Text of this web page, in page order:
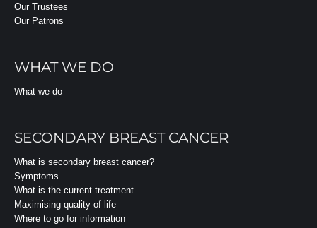
Our Trustees
Our Patrons
WHAT WE DO
What we do
SECONDARY BREAST CANCER
What is secondary breast cancer?
Symptoms
What is the current treatment
Maximising quality of life
Where to go for information